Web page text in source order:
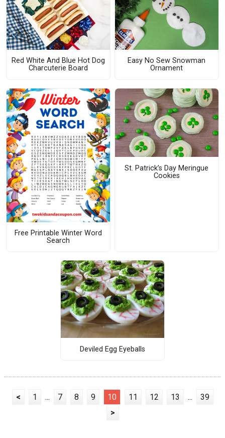
Red White And Blue Hot Dog
Charcuterie Board
Easy No Sew Snowman
Ornament
Free Printable Winter Word
Search
St. Patrick’s Day Meringue
Cookies
Deviled Egg Eyeballs
< 1 ... 7 8 9 10 11 12 13 ...
39
>